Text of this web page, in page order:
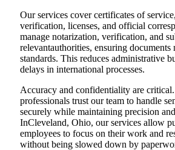
Our services cover certificates of
verification, licenses, and official
manage notarization, verification, and
relevantauthorities, ensuring documents
standards. This reduces administrative
delays in international processes.
Accuracy and confidentiality are
professionals trust our team to handle
securely while maintaining precision
InCleveland, Ohio, our services allow
employees to focus on their work and
without being slowed down by